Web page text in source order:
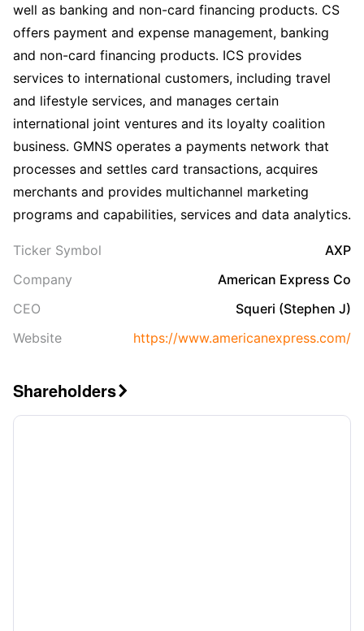
well as banking and non-card financing products. CS
offers payment and expense management, banking
and non-card financing products. ICS provides
services to international customers, including travel
and lifestyle services, and manages certain
international joint ventures and its loyalty coalition
business. GMNS operates a payments network that
processes and settles card transactions, acquires
merchants and provides multichannel marketing
programs and capabilities, services and data analytics.
Ticker Symbol
AXP
Company
American Express Co
CEO
Squeri (Stephen J)
Website
https://www.americanexpress.com/
Shareholders